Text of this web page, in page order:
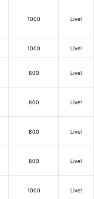
1000 Live!
1000 Live!
600 Live!
800 Live!
800 Live!
800 Live!
1000 Live!